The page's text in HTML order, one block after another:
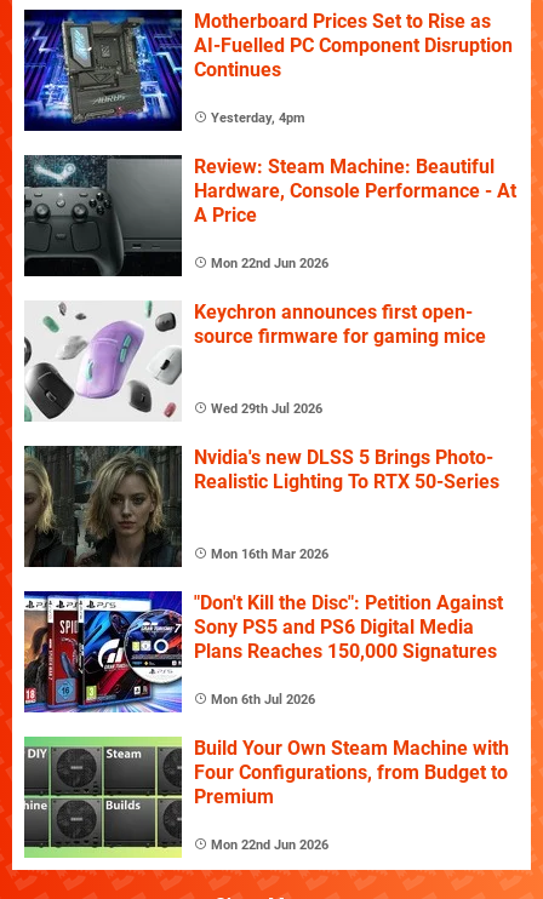
Motherboard Prices Set to Rise as
AI-Fuelled PC Component Disruption
Continues
Yesterday, 4pm
Review: Steam Machine: Beautiful
Hardware, Console Performance - At
A Price
Mon 22nd Jun 2026
Keychron announces first open-
source firmware for gaming mice
Wed 29th Jul 2026
Nvidia's new DLSS 5 Brings Photo-
Realistic Lighting To RTX 50-Series
Mon 16th Mar 2026
"Don't Kill the Disc": Petition Against
Sony PS5 and PS6 Digital Media
Plans Reaches 150,000 Signatures
Mon 6th Jul 2026
Build Your Own Steam Machine with
Four Configurations, from Budget to
Premium
Mon 22nd Jun 2026